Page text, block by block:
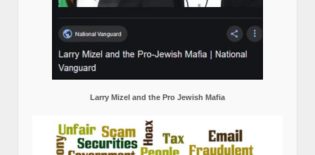
Larry Mizel and the Pro Jewish Mafia